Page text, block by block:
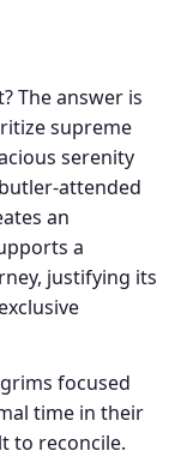
The answer is
supreme
serenity
attended
an
a
justifying its
focused
time in their
to reconcile.